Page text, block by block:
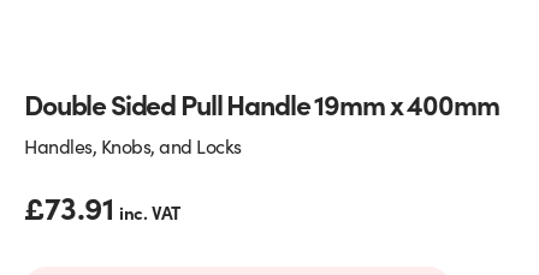
Double Sided Pull Handle 19mm x 400mm
Handles, Knobs, and Locks
£73.91 inc. VAT
Fire Rated Glass
Bath Screens
Shower Screen Channels & Accessories
Shelf Supports